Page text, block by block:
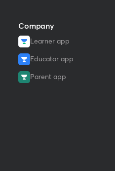
Company
Learner app
Educator app
Parent app